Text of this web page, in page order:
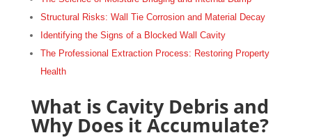
Structural Risks: Wall Tie Corrosion and Material Decay
Identifying the Signs of a Blocked Wall Cavity
The Professional Extraction Process: Restoring Property
Health
What is Cavity Debris and
Why Does it Accumulate?